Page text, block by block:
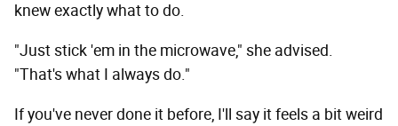
knew exactly what to do.
"Just stick 'em in the microwave," she advised.
"That's what I always do."
If you've never done it before, I'll say it feels a bit weird